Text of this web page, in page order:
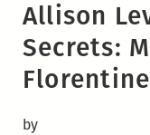
Allison
Secrets:
by